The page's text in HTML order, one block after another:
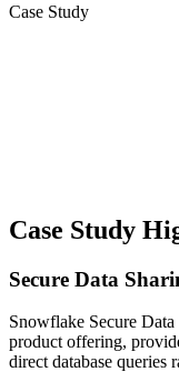
Case Study
Case Study
Secure Data
Snowflake Secure
product offering,
direct database queries